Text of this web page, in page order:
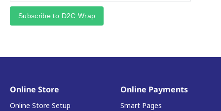
Subscribe to D2C Wrap
Online Store
Online Store Setup
Online Payments
Smart Pages